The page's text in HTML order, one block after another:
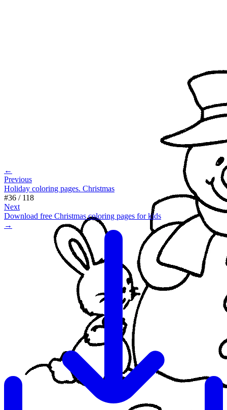
←
Previous
Holiday coloring pages. Christmas
#36 / 118
Next
Download free Christmas coloring pages for kids
→